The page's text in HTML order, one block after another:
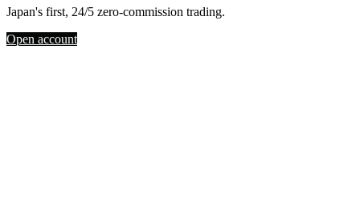
Japan's first, 24/5 zero-commission trading.
Open account